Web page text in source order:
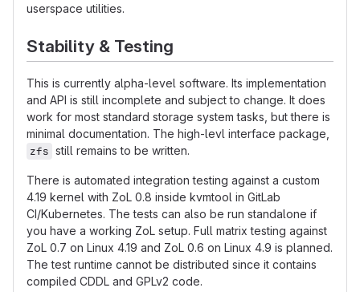
userspace utilities.
Stability & Testing
This is currently alpha-level software. Its implementation
and API is still incomplete and subject to change. It does
work for most standard storage system tasks, but there is
minimal documentation. The high-levl interface package,
zfs still remains to be written.
There is automated integration testing against a custom
4.19 kernel with ZoL 0.8 inside kvmtool in GitLab
CI/Kubernetes. The tests can also be run standalone if
you have a working ZoL setup. Full matrix testing against
ZoL 0.7 on Linux 4.19 and ZoL 0.6 on Linux 4.9 is planned.
The test runtime cannot be distributed since it contains
compiled CDDL and GPLv2 code.